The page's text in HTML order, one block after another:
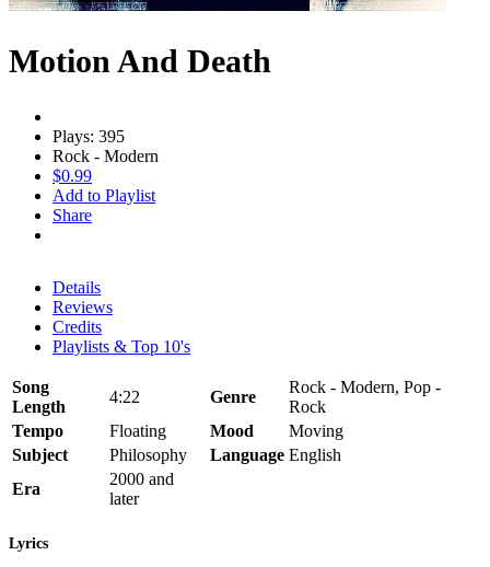
Motion And Death
Plays: 395
Rock - Modern
$0.99
Add to Playlist
Share
Details
Reviews
Credits
Playlists & Top 10's
Song
Length
4:22 Genre
Rock - Modern, Pop -
Rock
Tempo
Floating Mood
Moving
Subject
Philosophy Language English
Era
2000 and
later
Lyrics